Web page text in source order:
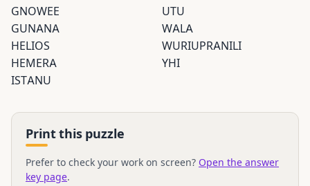
GNOWEE
GUNANA
HELIOS
HEMERA
ISTANU
UTU
WALA
WURIUPRANILI
YHI
Print this puzzle
Prefer to check your work on screen? Open the answer
key page.